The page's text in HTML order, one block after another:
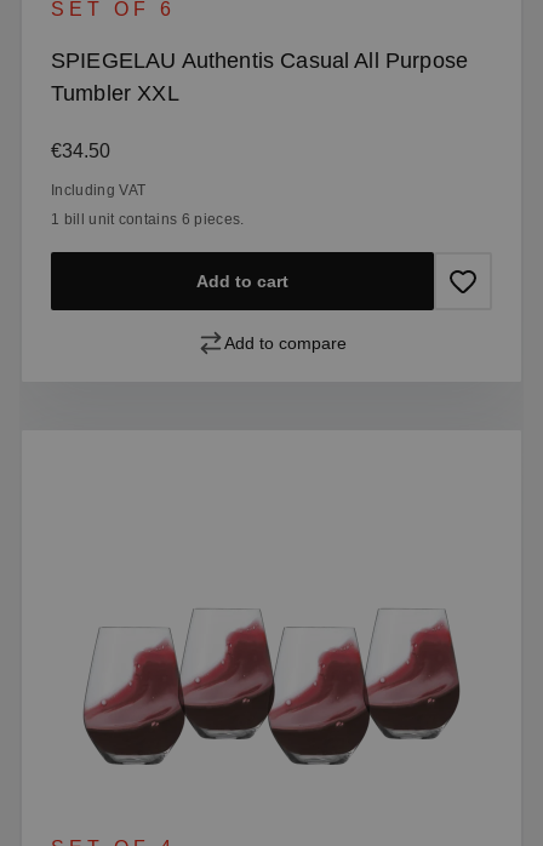
SET OF 6
SPIEGELAU Authentis Casual All Purpose
Tumbler XXL
Regular price:
€34.50
Including VAT
1 bill unit contains 6 pieces.
Add to cart
Add to compare